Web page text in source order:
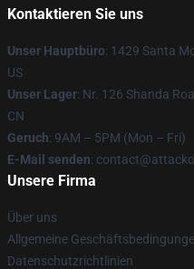
Kontaktieren Sie uns
Unser Hauptbüro: 1429 Santa
US
Unser Lager: Nr. 126 Shanda
CN
Geruch: 9AM – 5PM (Mon – Fri)
E-Mail senden:
Unsere Firma
Über uns
Allgemeine
Datenschutzrichtlinien